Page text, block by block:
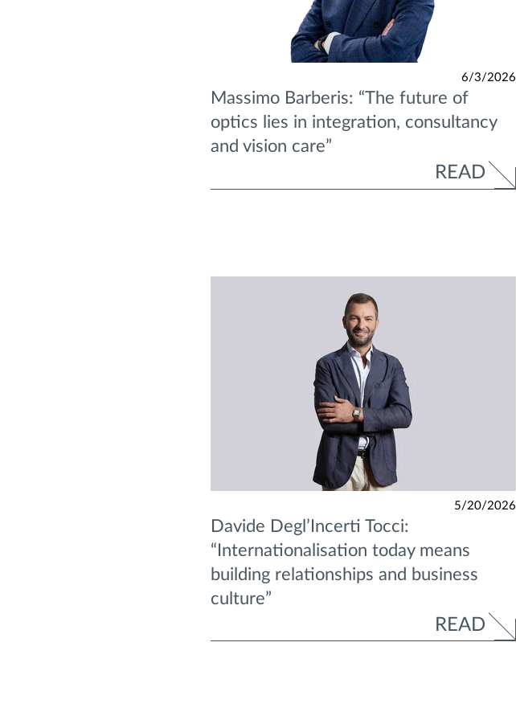
6/3/2026
Massimo Barberis: “The future of
optics lies in integration, consultancy
and vision care”
READ
5/20/2026
Davide Degl’Incerti Tocci:
“Internationalisation today means
building relationships and business
culture”
READ